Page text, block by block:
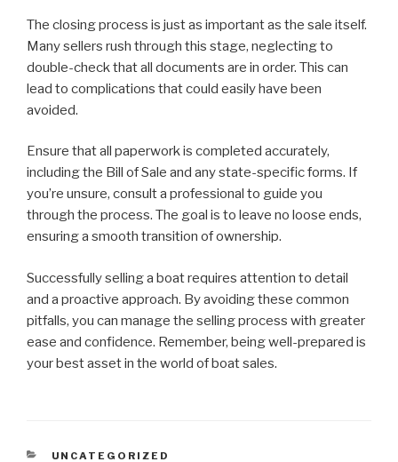
The closing process is just as important as the sale itself.
Many sellers rush through this stage, neglecting to
double-check that all documents are in order. This can
lead to complications that could easily have been
avoided.
Ensure that all paperwork is completed accurately,
including the Bill of Sale and any state-specific forms. If
you’re unsure, consult a professional to guide you
through the process. The goal is to leave no loose ends,
ensuring a smooth transition of ownership.
Successfully selling a boat requires attention to detail
and a proactive approach. By avoiding these common
pitfalls, you can manage the selling process with greater
ease and confidence. Remember, being well-prepared is
your best asset in the world of boat sales.
CATEGORIES
UNCATEGORIZED